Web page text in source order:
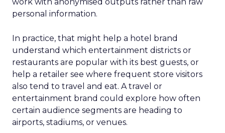
personal information.
In practice, that might help a hotel brand
understand which entertainment districts or
restaurants are popular with its best guests, or
help a retailer see where frequent store visitors
also tend to travel and eat. A travel or
entertainment brand could explore how often
certain audience segments are heading to
airports, stadiums, or venues.